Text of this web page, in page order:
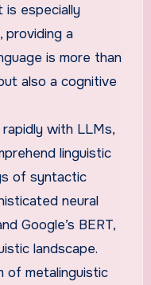
is especially
providing a
is more than
also a cognitive
rapidly with LLMs,
linguistic
of syntactic
neural
Google’s BERT,
landscape.
of metalinguistic